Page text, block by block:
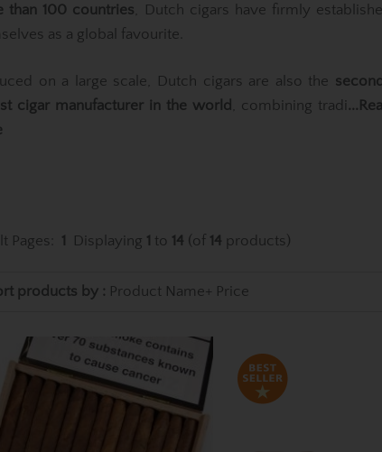
than 100 countries , Dutch cigars have firmly
as a global favourite.
on a large scale, Dutch cigars are also the
cigar manufacturer in the world
, combining tradi
Pages: 1 Displaying 1 to 14 (of 14 products)
products by : Product Name+ Price